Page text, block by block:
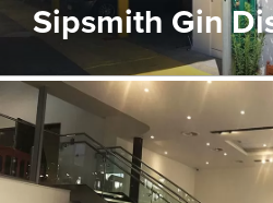
Sipsmith Gin